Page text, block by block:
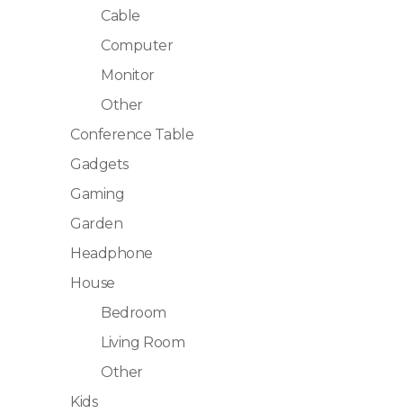
Cable
Computer
Monitor
Other
Conference Table
Gadgets
Gaming
Garden
Headphone
House
Bedroom
Living Room
Other
Kids